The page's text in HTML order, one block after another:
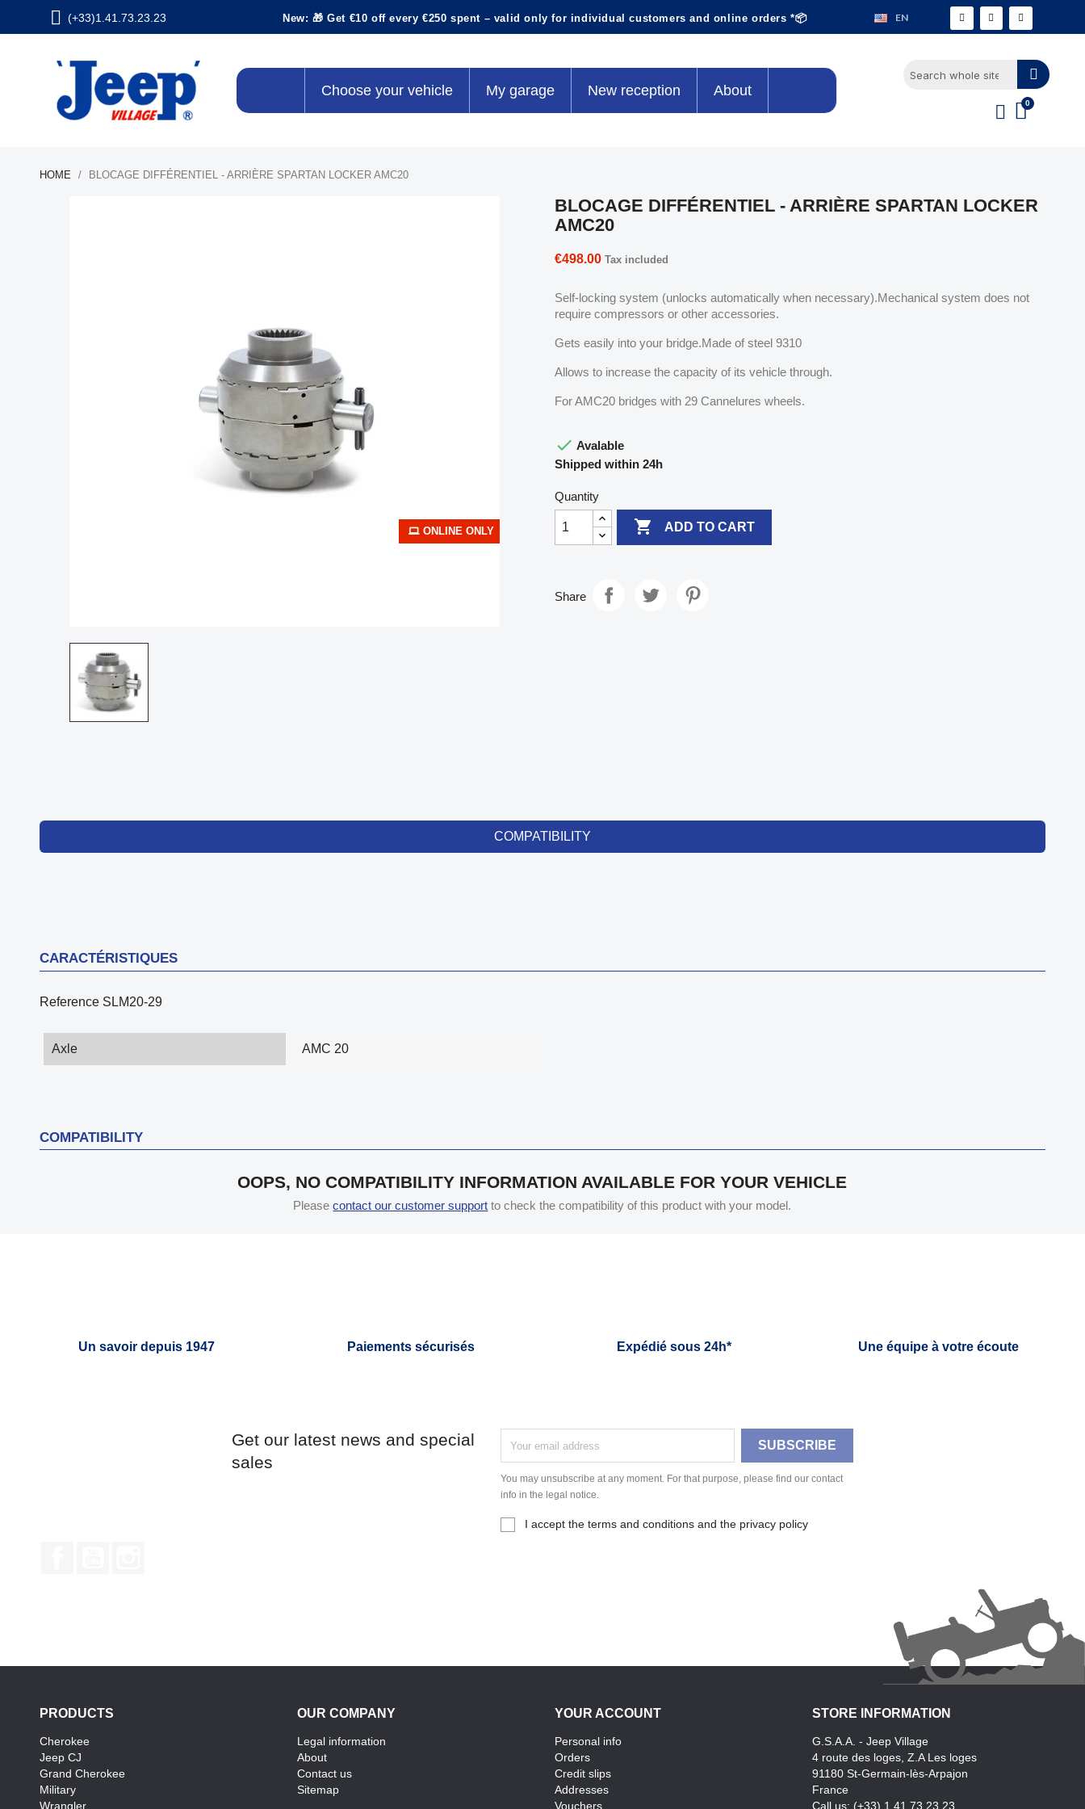
(+33)1.41.73.23.23 New: 🎁 Get €10 off every €250 spent – valid only for individual customers and online orders *📦 EN
Choose your vehicle My garage New reception About
HOME BLOCAGE DIFFÉRENTIEL - ARRIÈRE SPARTAN LOCKER AMC20
ONLINE ONLY
BLOCAGE DIFFÉRENTIEL - ARRIÈRE SPARTAN LOCKER
AMC20
€498.00 Tax included
Self-locking system (unlocks automatically when necessary).Mechanical system does not
require compressors or other accessories.
Gets easily into your bridge.Made of steel 9310
Allows to increase the capacity of its vehicle through.
For AMC20 bridges with 29 Cannelures wheels.
 Avalable
Shipped within 24h
Quantity
 ADD TO CART
Share
COMPATIBILITY
CARACTÉRISTIQUES
Reference SLM20-29
Axle AMC 20
COMPATIBILITY
OOPS, NO COMPATIBILITY INFORMATION AVAILABLE FOR YOUR VEHICLE
Pleasecontact our customer support to check the compatibility of this product with your model.
Un savoir depuis 1947 Paiements sécurisés Expédié sous 24h* Une équipe à votre écoute
Get our latest news and special
sales
You may unsubscribe at any moment. For that purpose, please find our contact
info in the legal notice.
I accept the terms and conditions and the privacy policy
PRODUCTS
Cherokee
Jeep CJ
Grand Cherokee
Military
Wrangler
OUR COMPANY
Legal information
About
Contact us
Sitemap
YOUR ACCOUNT
Personal info
Orders
Credit slips
Addresses
Vouchers
STORE INFORMATION
G.S.A.A. - Jeep Village
4 route des loges, Z.A Les loges
91180 St-Germain-lès-Arpajon
France
Call us: (+33) 1.41.73.23.23